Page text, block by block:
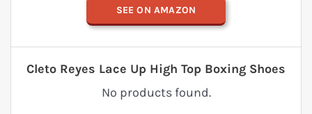
SEE ON AMAZON
No products found.
Cleto Reyes Lace Up High Top Boxing Shoes